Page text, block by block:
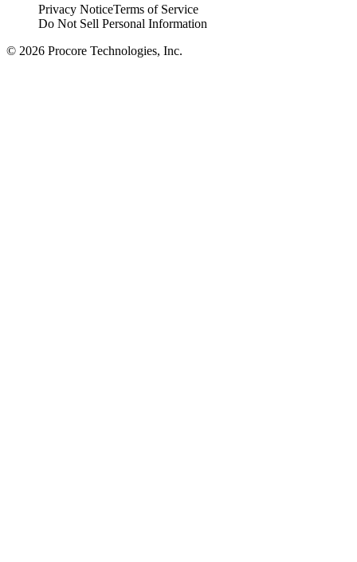
Privacy NoticeTerms of Service
Do Not Sell Personal Information
© 2026 Procore Technologies, Inc.